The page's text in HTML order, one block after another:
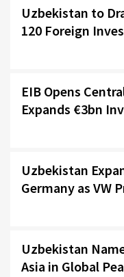
Uzbekistan to
120 Foreign
EIB Opens
Expands €3bn
Uzbekistan
Germany as VW
Uzbekistan
Asia in Global